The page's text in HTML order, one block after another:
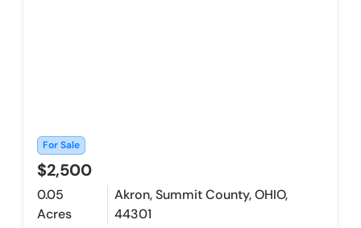
For Sale
$2,500
0.05
Acres
Akron, Summit County, OHIO,
44301